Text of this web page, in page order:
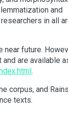
and
in all
near future.
are available
.
corpus, and
texts.